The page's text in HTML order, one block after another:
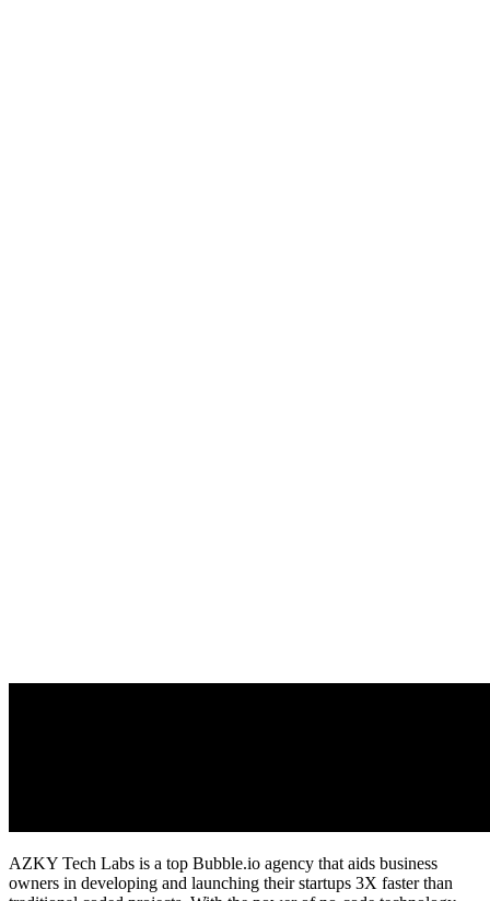
AZKY Tech Labs is a top Bubble.io agency that aids business
owners in developing and launching their startups 3X faster than